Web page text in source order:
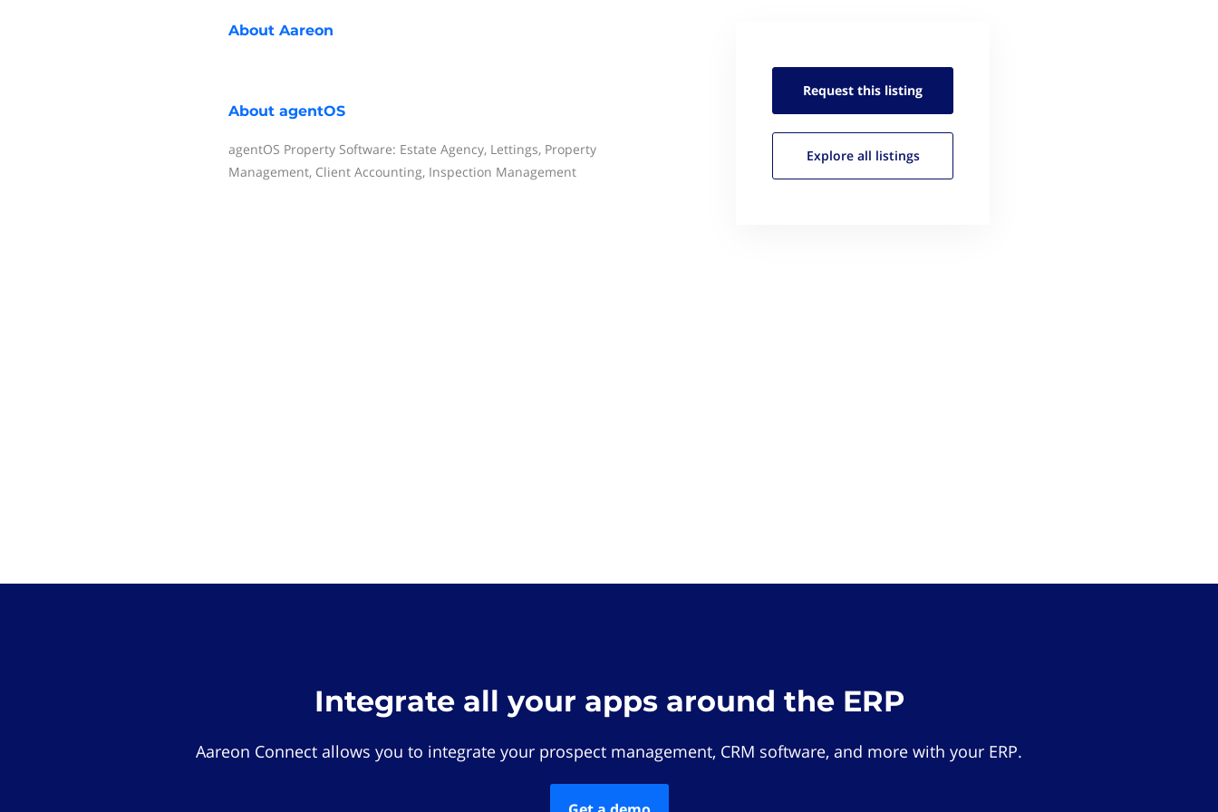
About Aareon
About agentOS
agentOS Property Software: Estate Agency, Lettings, Property
Management, Client Accounting, Inspection Management
Request this listing
Explore all listings
Integrate all your apps around the ERP
Aareon Connect allows you to integrate your prospect management, CRM software, and more with your ERP.